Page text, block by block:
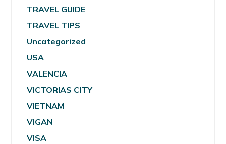
TRAVEL GUIDE
TRAVEL TIPS
Uncategorized
USA
VALENCIA
VICTORIAS CITY
VIETNAM
VIGAN
VISA